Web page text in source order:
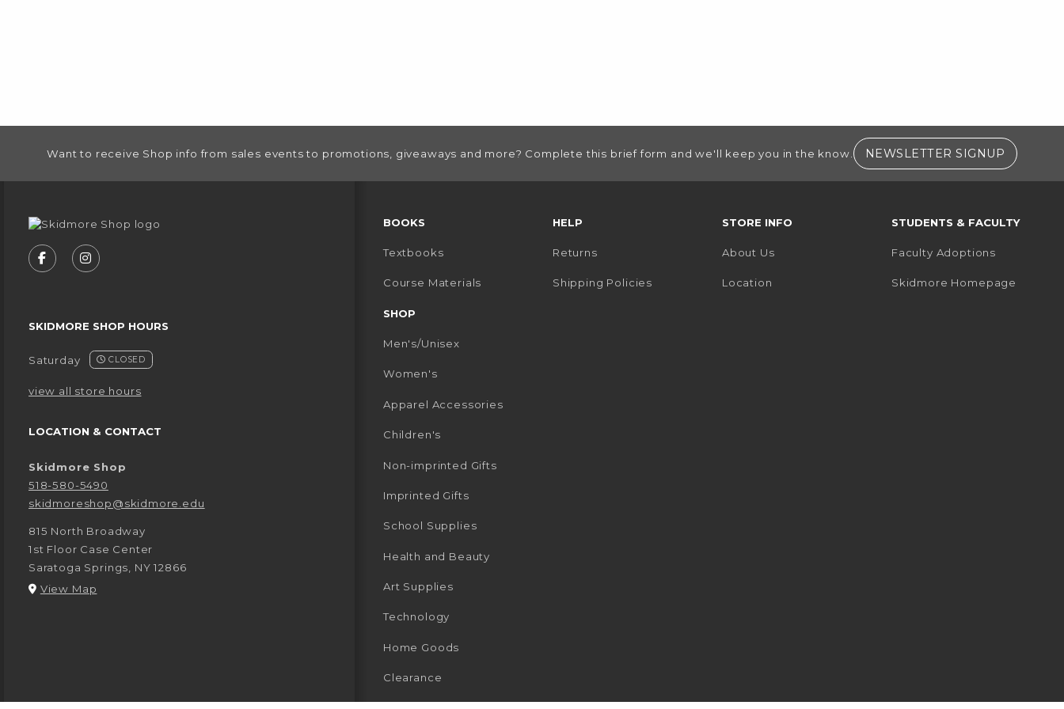
FOOTER INFORMATION
Want to receive Shop info from sales events to promotions, giveaways and more? Complete this brief form and we'll keep you in the know. NEWSLETTER SIGNUP (OPENS
FOLLOW US ON FACEBOOK (OPENS IN A NEW TAB)
FOLLOW US ON INSTAGRAM (OPENS IN A NEW TAB)
SKIDMORE SHOP HOURS
Saturday CLOSED
view all store hours
LOCATION & CONTACT
Skidmore Shop
518-580-5490
skidmoreshop@skidmore.edu
815 North Broadway
1st Floor Case Center
Saratoga Springs, NY 12866
View Map
BOOKS
Textbooks
Course Materials
SHOP
Men's/Unisex
Women's
Apparel Accessories
Children's
Non-imprinted Gifts
Imprinted Gifts
School Supplies
Health and Beauty
Art Supplies
Technology
Home Goods
Clearance
HELP
Returns
Shipping Policies
STORE INFO
About Us
Location
STUDENTS & FACULTY
Faculty Adoptions
Skidmore Homepage